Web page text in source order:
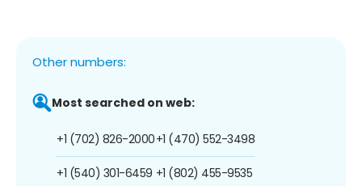
Other numbers:
Most searched on web:
+1 (702) 826-2000
+1 (540) 301-6459
+1 (470) 552-3498
+1 (802) 455-9535